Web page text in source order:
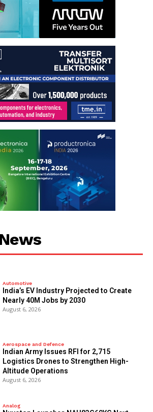
Automotive
India’s EV Industry Projected to Create
Nearly 40M Jobs by 2030
August 6, 2026
Aerospace and Defence
Indian Army Issues RFI for 2,715
Logistics Drones to Strengthen High-
Altitude Operations
August 6, 2026
Analog